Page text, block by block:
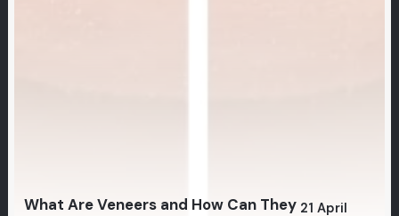
What Are Veneers and How Can They 21 April